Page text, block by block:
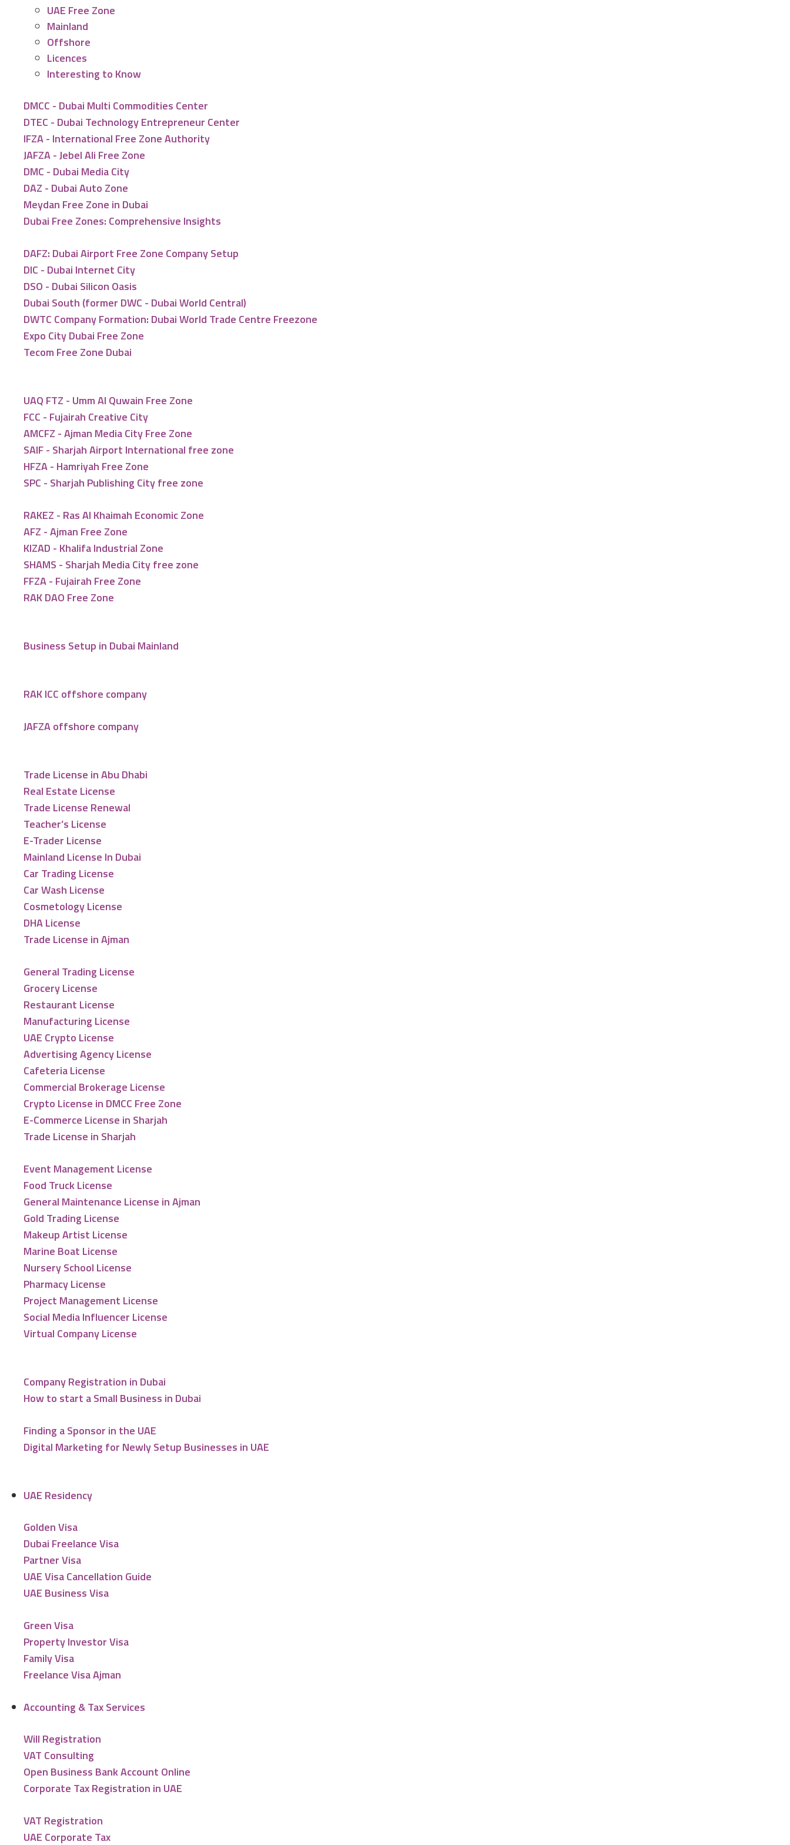
UAE Free Zone
Mainland
Offshore
Licences
Interesting to Know
DMCC - Dubai Multi Commodities Center
DTEC - Dubai Technology Entrepreneur Center
IFZA - International Free Zone Authority
JAFZA - Jebel Ali Free Zone
DMC - Dubai Media City
DAZ - Dubai Auto Zone
Meydan Free Zone in Dubai
Dubai Free Zones: Comprehensive Insights
DAFZ: Dubai Airport Free Zone Company Setup
DIC - Dubai Internet City
DSO - Dubai Silicon Oasis
Dubai South (former DWC - Dubai World Central)
DWTC Company Formation: Dubai World Trade Centre Freezone
Expo City Dubai Free Zone
Tecom Free Zone Dubai
UAQ FTZ - Umm Al Quwain Free Zone
FCC - Fujairah Creative City
AMCFZ - Ajman Media City Free Zone
SAIF - Sharjah Airport International free zone
HFZA - Hamriyah Free Zone
SPC - Sharjah Publishing City free zone
RAKEZ - Ras Al Khaimah Economic Zone
AFZ - Ajman Free Zone
KIZAD - Khalifa Industrial Zone
SHAMS - Sharjah Media City free zone
FFZA - Fujairah Free Zone
RAK DAO Free Zone
Business Setup in Dubai Mainland
RAK ICC offshore company
JAFZA offshore company
Trade License in Abu Dhabi
Real Estate License
Trade License Renewal
Teacher’s License
E-Trader License
Mainland License In Dubai
Car Trading License
Car Wash License
Cosmetology License
DHA License
Trade License in Ajman
General Trading License
Grocery License
Restaurant License
Manufacturing License
UAE Crypto License
Advertising Agency License
Cafeteria License
Commercial Brokerage License
Crypto License in DMCC Free Zone
E-Commerce License in Sharjah
Trade License in Sharjah
Event Management License
Food Truck License
General Maintenance License in Ajman
Gold Trading License
Makeup Artist License
Marine Boat License
Nursery School License
Pharmacy License
Project Management License
Social Media Influencer License
Virtual Company License
Company Registration in Dubai
How to start a Small Business in Dubai
Finding a Sponsor in the UAE
Digital Marketing for Newly Setup Businesses in UAE
UAE Residency
Golden Visa
Dubai Freelance Visa
Partner Visa
UAE Visa Cancellation Guide
UAE Business Visa
Green Visa
Property Investor Visa
Family Visa
Freelance Visa Ajman
Accounting & Tax Services
Will Registration
VAT Consulting
Open Business Bank Account Online
Corporate Tax Registration in UAE
VAT Registration
UAE Corporate Tax